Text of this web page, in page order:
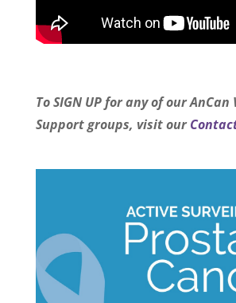
To SIGN UP for any of our
Support groups, visit our